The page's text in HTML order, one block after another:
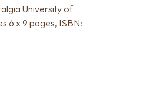
University of
6 x 9 pages, ISBN: